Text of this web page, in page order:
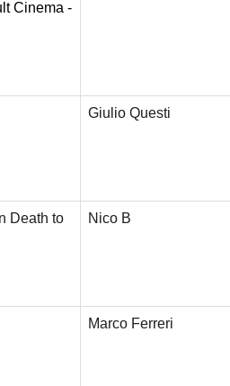
Cinema -
Giulio Questi
Death to
Nico B
Marco Ferreri